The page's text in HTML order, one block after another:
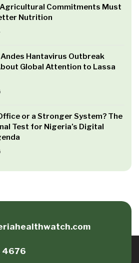
Agricultural Commitments Must
Nutrition
Hantavirus Outbreak
Global Attention to Lassa
or a Stronger System? The
Test for Nigeria’s Digital
4676